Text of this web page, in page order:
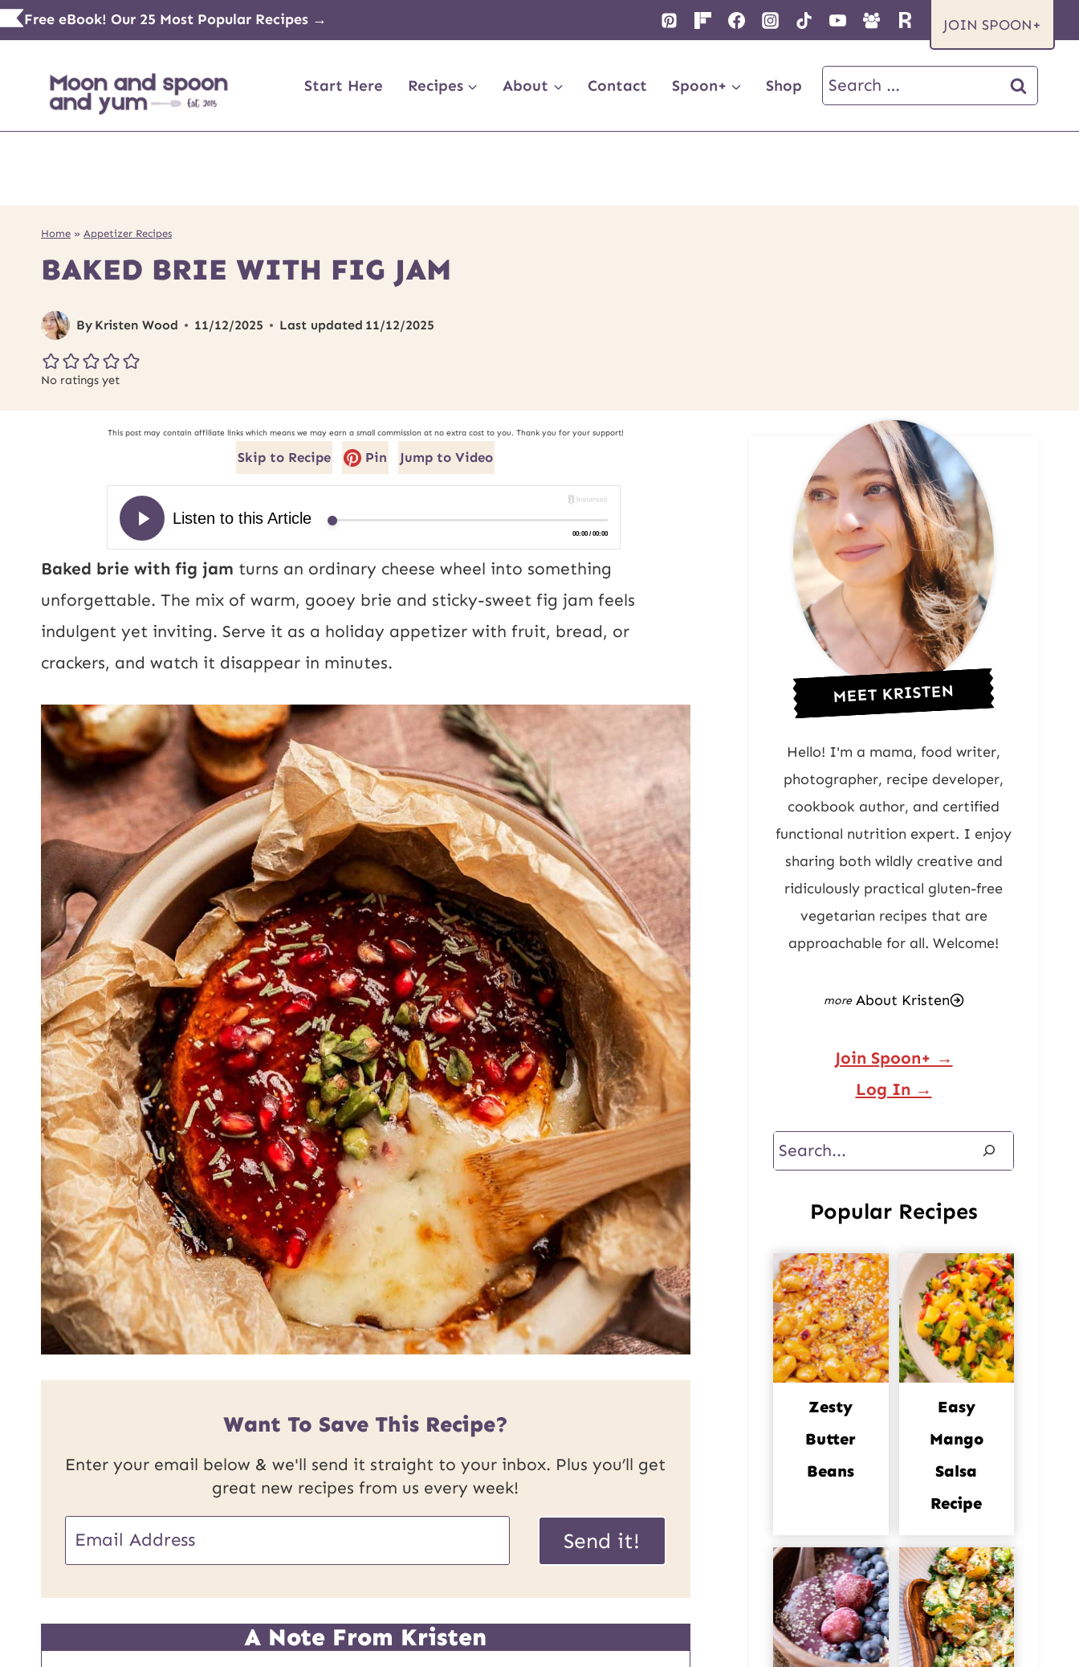
Skip
to
content
Free eBook! Our 25 Most Popular Recipes → JOIN SPOON+
Start Here Recipes About Contact Spoon+ Shop
Search
for:
Home » Appetizer Recipes
BAKED BRIE WITH FIG JAM
By Kristen Wood 11/12/2025 Last updated 11/12/2025
No ratings yet
This post may contain affiliate links which means we may earn a small commission at no extra cost to you. Thank you for your support!
Skip to Recipe Pin Jump to Video
Baked brie with fig jam turns an ordinary cheese wheel into something
unforgettable. The mix of warm, gooey brie and sticky-sweet fig jam feels
indulgent yet inviting. Serve it as a holiday appetizer with fruit, bread, or
crackers, and watch it disappear in minutes.
Want To Save This Recipe?
Enter your email below & we'll send it straight to your inbox. Plus you’ll get
great new recipes from us every week!
E
l
m
a
i
l
Send it!
A Note From Kristen
MEET KRISTEN
Hello! I'm a mama, food writer,
photographer, recipe developer,
cookbook author, and certified
functional nutrition expert. I enjoy
sharing both wildly creative and
ridiculously practical gluten-free
vegetarian recipes that are
approachable for all. Welcome!
About Kristen
Join Spoon+ →
Log In →
Search
Popular Recipes
Zesty
Butter
Beans
Easy
Mango
Salsa
Recipe